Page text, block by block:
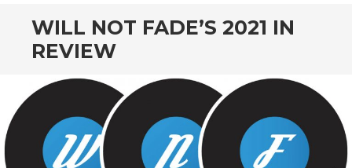
WILL NOT FADE’S 2021 IN
REVIEW